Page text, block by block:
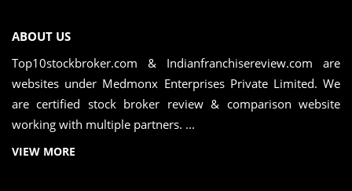
ABOUT US
Top10stockbroker.com & Indianfranchisereview.com are
websites under Medmonx Enterprises Private Limited. We
are certified stock broker review & comparison website
working with multiple partners. ...
VIEW MORE